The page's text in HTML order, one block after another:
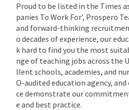
Proud to be listed in the Times
panies To Work For’, Prospero
and forward-thinking
o decades of experience, our
k hard to find you the most
nge of teaching jobs across the
llent schools, academies, and
O-audited education agency,
ce demonstrate our
e and best practice.